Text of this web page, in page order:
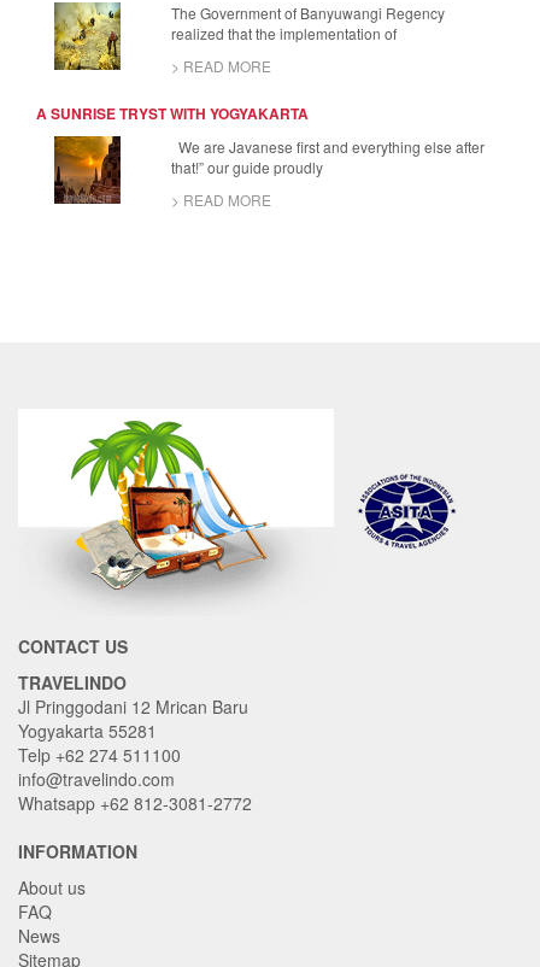
The Government of Banyuwangi Regency
realized that the implementation of
> READ MORE
A SUNRISE TRYST WITH YOGYAKARTA
We are Javanese first and everything else after
that!” our guide proudly
> READ MORE
CONTACT US
TRAVELINDO
Jl Pringgodani 12 Mrican Baru
Yogyakarta 55281
Telp +62 274 511100
info@travelindo.com
Whatsapp +62 812-3081-2772
INFORMATION
About us
FAQ
News
Sitemap